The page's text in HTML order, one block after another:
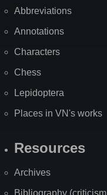
Abbreviations
Annotations
Characters
Chess
Lepidoptera
Places in VN's works
Resources
Archives
Bibliography (criticism